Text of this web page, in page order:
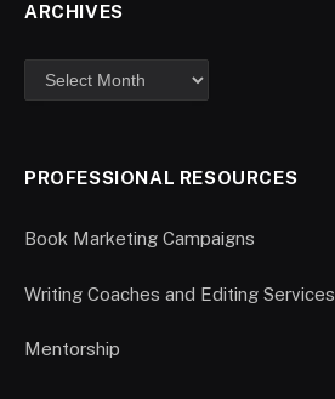
ARCHIVES
PROFESSIONAL RESOURCES
Book Marketing Campaigns
Writing Coaches and Editing Services
Mentorship